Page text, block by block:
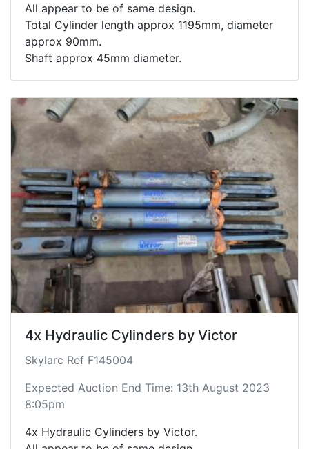
All appear to be of same design.
Total Cylinder length approx 1195mm, diameter
approx 90mm.
Shaft approx 45mm diameter.
4x Hydraulic Cylinders by Victor
Skylarc Ref F145004
Expected Auction End Time: 13th August 2023
8:05pm
4x Hydraulic Cylinders by Victor.